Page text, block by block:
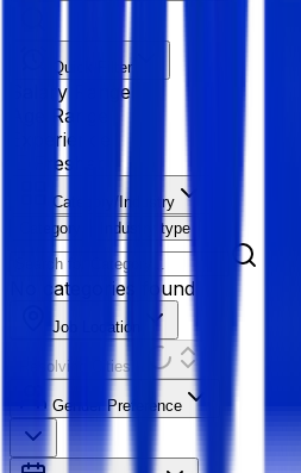
Quick Filter
Salary Range
Age Range
Experience
Fresher
Category/Industry
Category
Industry type
No categories found
Job Location
Resolving Cities...
Gender Preference